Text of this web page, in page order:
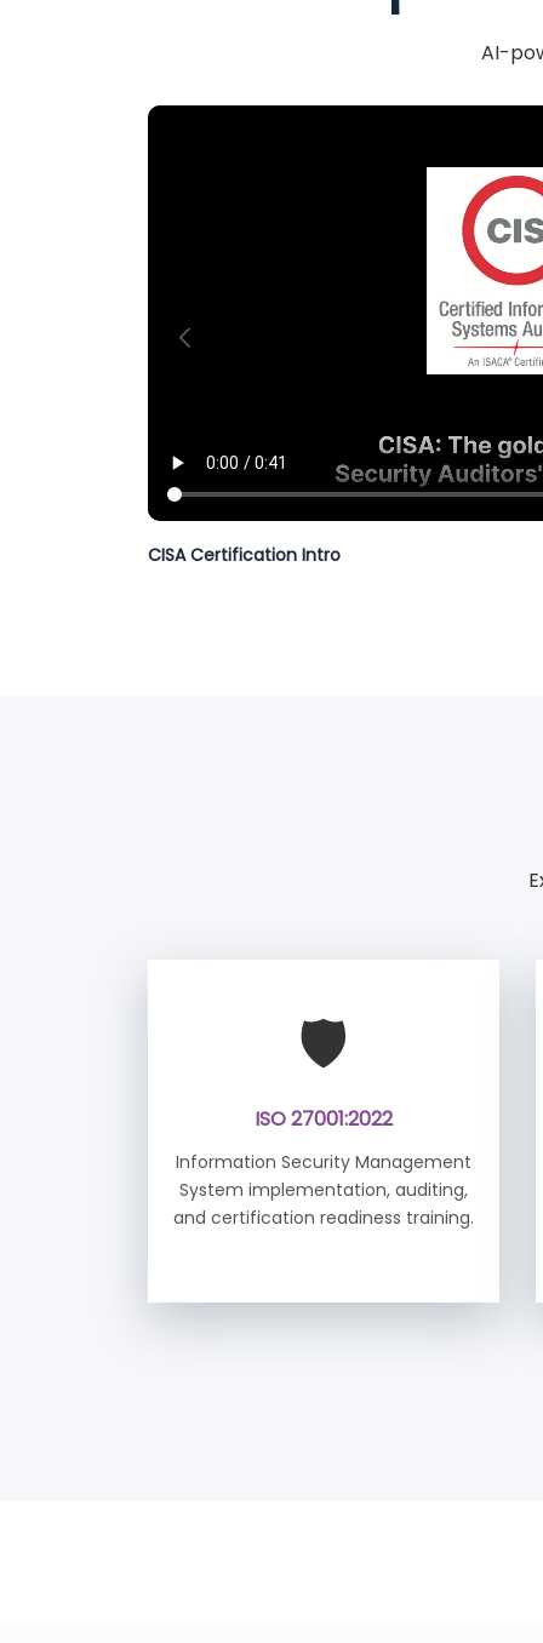
AI-
CISA Certification Intro
🛡️
ISO 27001:2022
Information Security Management
System implementation, auditing,
and certification readiness training.